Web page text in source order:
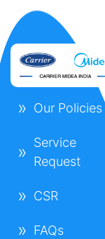
Our Policies
Service
Request
CSR
FAQs